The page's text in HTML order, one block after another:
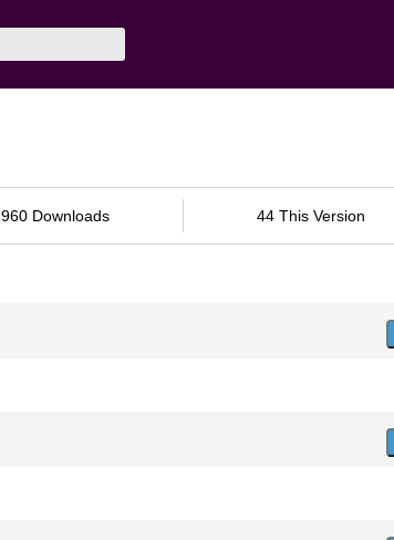
960 Downloads 44 This Version